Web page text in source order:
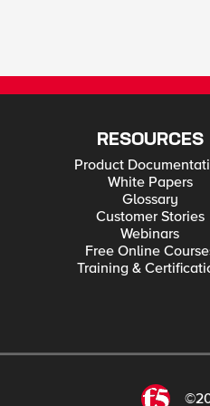
RESOURCES
Product
White Papers
Glossary
Customer Stories
Webinars
Free Online
Training &